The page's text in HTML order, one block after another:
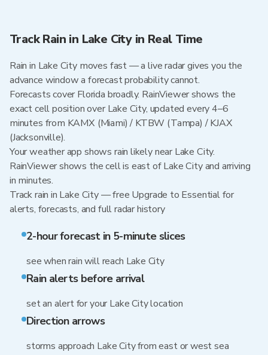
Track Rain in Lake City in Real Time
Rain in Lake City moves fast — a live radar gives you the
advance window a forecast probability cannot.
Forecasts cover Florida broadly. RainViewer shows the
exact cell position over Lake City, updated every 4–6
minutes from KAMX (Miami) / KTBW (Tampa) / KJAX
(Jacksonville).
Your weather app shows rain likely near Lake City.
RainViewer shows the cell is east of Lake City and arriving
in minutes.
Track rain in Lake City — free Upgrade to Essential for
alerts, forecasts, and full radar history
2-hour forecast in 5-minute slices
see when rain will reach Lake City
Rain alerts before arrival
set an alert for your Lake City location
Direction arrows
storms approach Lake City from east or west sea